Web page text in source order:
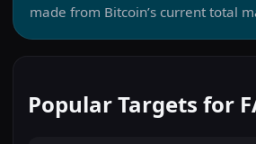
made from Bitcoin’s current total
Popular Targets for